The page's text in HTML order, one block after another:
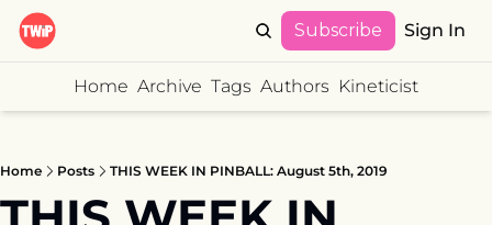
Subscribe Sign In
Home Archive Tags Authors Kineticist
Home Posts THIS WEEK IN PINBALL: August 5th, 2019